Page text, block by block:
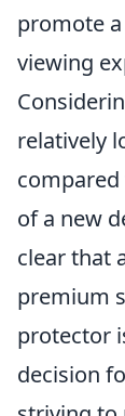
promote
viewing
relatively
of a new
clear that
premium
protector
decision